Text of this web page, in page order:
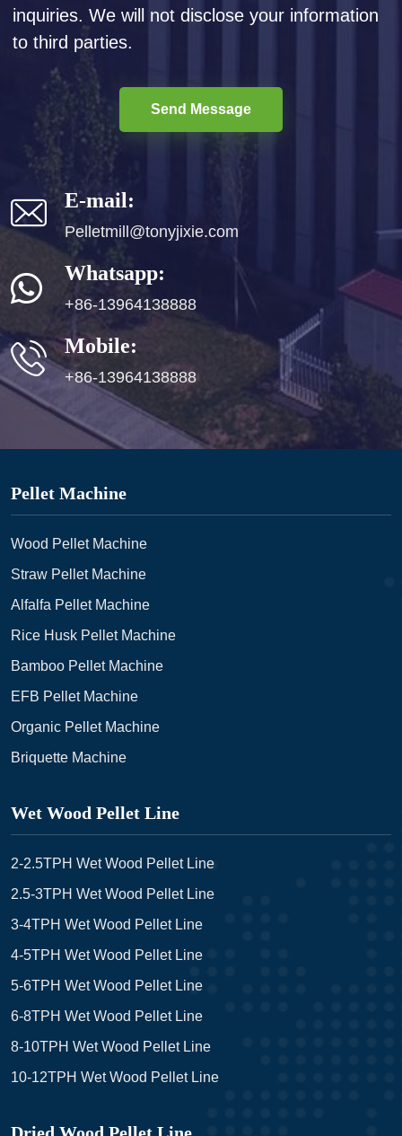
inquiries. We will not disclose your information
to third parties.
Send Message
E-mail:
Pelletmill@tonyjixie.com
Whatsapp:
+86-13964138888
Mobile:
+86-13964138888
Pellet Machine
Wood Pellet Machine
Straw Pellet Machine
Alfalfa Pellet Machine
Rice Husk Pellet Machine
Bamboo Pellet Machine
EFB Pellet Machine
Organic Pellet Machine
Briquette Machine
Wet Wood Pellet Line
2-2.5TPH Wet Wood Pellet Line
2.5-3TPH Wet Wood Pellet Line
3-4TPH Wet Wood Pellet Line
4-5TPH Wet Wood Pellet Line
5-6TPH Wet Wood Pellet Line
6-8TPH Wet Wood Pellet Line
8-10TPH Wet Wood Pellet Line
10-12TPH Wet Wood Pellet Line